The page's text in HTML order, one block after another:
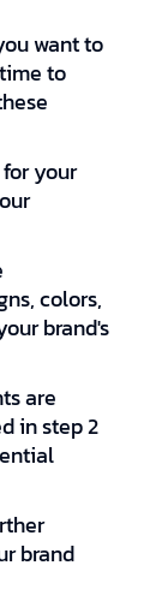
want to
to
your
colors,
brand's
are
in step 2
brand